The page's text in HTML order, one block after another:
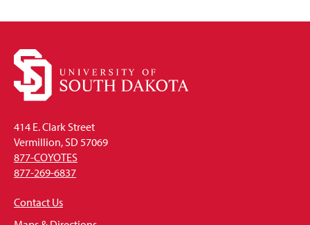
414 E. Clark Street
Vermillion, SD 57069
877-COYOTES
877-269-6837
Contact Us